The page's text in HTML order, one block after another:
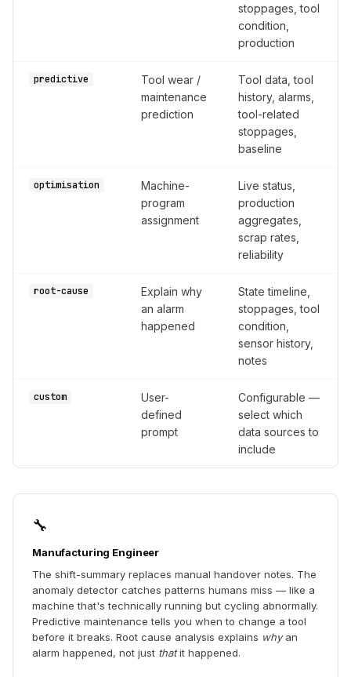
stoppages, tool
condition,
production
predictive
Tool wear /
maintenance
prediction
Tool data, tool
history, alarms,
tool-related
stoppages,
baseline
optimisation
Machine-
program
assignment
Live status,
production
aggregates,
scrap rates,
reliability
root-cause
Explain why
an alarm
happened
State timeline,
stoppages, tool
condition,
sensor history,
notes
custom
User-
defined
prompt
Configurable —
select which
data sources to
include
🔧
Manufacturing Engineer
The shift-summary replaces manual handover notes. The
anomaly detector catches patterns humans miss — like a
machine that's technically running but cycling abnormally.
Predictive maintenance tells you when to change a tool
before it breaks. Root cause analysis explains whyan
alarm happened, not just thatit happened.